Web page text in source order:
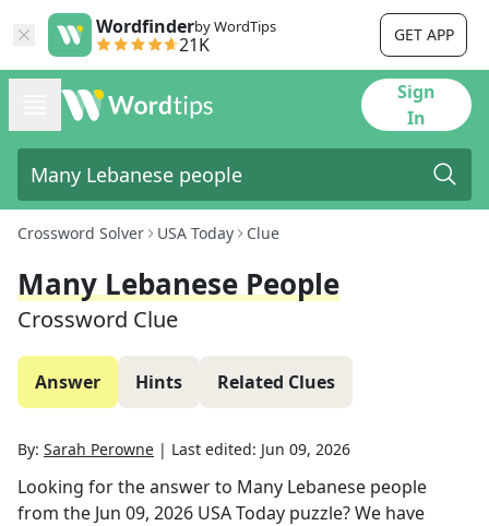
Wordfinderby WordTips
21K GET APP
Sign
In
Crossword Solver USA Today Clue
Many Lebanese People
Crossword Clue
Answer Hints Related Clues
By: Sarah Perowne | Last edited: Jun 09, 2026
Looking for the answer to Many Lebanese people
from the Jun 09, 2026 USA Today puzzle? We have